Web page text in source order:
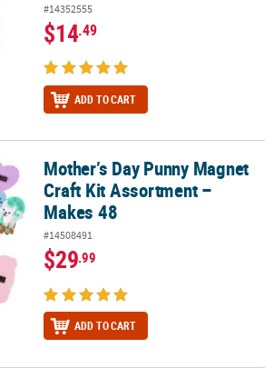
#14352555
$14.49
ADD TO CART
Magnet Craft Kit Assortment – Makes 48
Mother’s Day Punny Magnet
Craft Kit Assortment –
Makes 48
#14508491
$29.99
ADD TO CART